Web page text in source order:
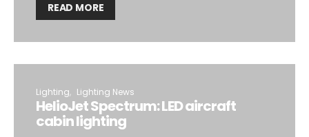
READ MORE
Lighting Lighting News
HelioJet Spectrum: LED aircraft
cabin lighting